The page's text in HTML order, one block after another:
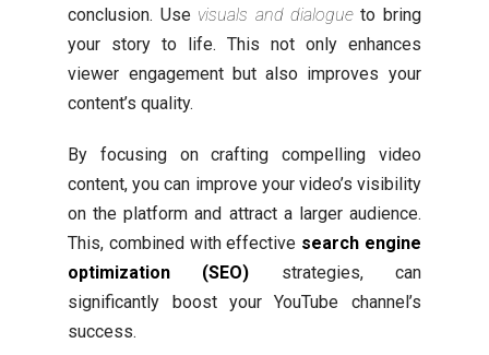
conclusion. Use visuals and dialogueto bring
your story to life. This not only enhances
viewer engagement but also improves your
content’s quality.
By focusing on crafting compelling video
content, you can improve your video’s visibility
on the platform and attract a larger audience.
This, combined with effective search engine
optimization (SEO) strategies, can
significantly boost your YouTube channel’s
success.